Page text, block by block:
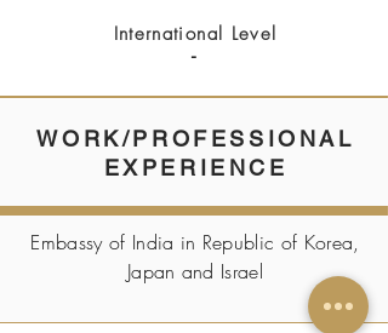
International Level
-
WORK/PROFESSIONAL
EXPERIENCE
Embassy of India in Republic of Korea,
Japan and Israel